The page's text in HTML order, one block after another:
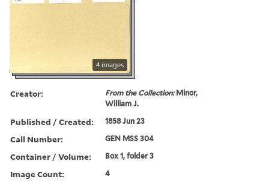
4 images
Creator: From the Collection:Minor,
William J.
Published / Created: 1858 Jun 23
Call Number: GEN MSS 304
Container / Volume: Box 1, folder 3
Image Count: 4